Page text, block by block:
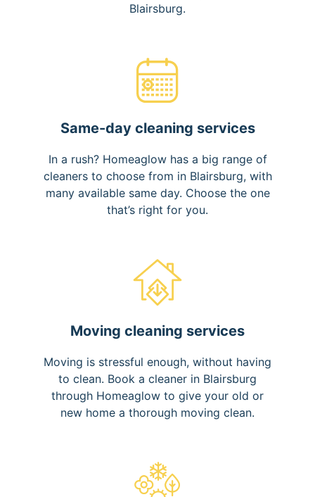
Blairsburg.
Same-day cleaning services
In a rush? Homeaglow has a big range of
cleaners to choose from in Blairsburg, with
many available same day. Choose the one
that’s right for you.
Moving cleaning services
Moving is stressful enough, without having
to clean. Book a cleaner in Blairsburg
through Homeaglow to give your old or
new home a thorough moving clean.